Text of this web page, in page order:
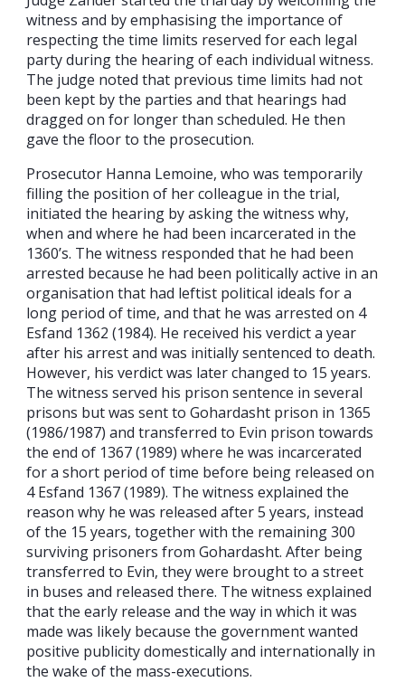
witness and by emphasising the importance of
respecting the time limits reserved for each legal
party during the hearing of each individual witness.
The judge noted that previous time limits had not
been kept by the parties and that hearings had
dragged on for longer than scheduled. He then
gave the floor to the prosecution.
Prosecutor Hanna Lemoine, who was temporarily
filling the position of her colleague in the trial,
initiated the hearing by asking the witness why,
when and where he had been incarcerated in the
1360’s. The witness responded that he had been
arrested because he had been politically active in an
organisation that had leftist political ideals for a
long period of time, and that he was arrested on 4
Esfand 1362 (1984). He received his verdict a year
after his arrest and was initially sentenced to death.
However, his verdict was later changed to 15 years.
The witness served his prison sentence in several
prisons but was sent to Gohardasht prison in 1365
(1986/1987) and transferred to Evin prison towards
the end of 1367 (1989) where he was incarcerated
for a short period of time before being released on
4 Esfand 1367 (1989). The witness explained the
reason why he was released after 5 years, instead
of the 15 years, together with the remaining 300
surviving prisoners from Gohardasht. After being
transferred to Evin, they were brought to a street
in buses and released there. The witness explained
that the early release and the way in which it was
made was likely because the government wanted
positive publicity domestically and internationally in
the wake of the mass-executions.